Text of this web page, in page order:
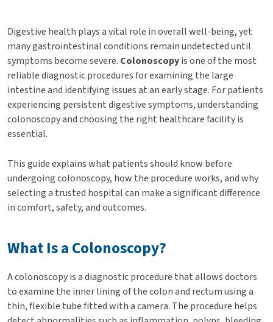
Digestive health plays a vital role in overall well-being, yet
many gastrointestinal conditions remain undetected until
symptoms become severe. Colonoscopyis one of the most
reliable diagnostic procedures for examining the large
intestine and identifying issues at an early stage. For patients
experiencing persistent digestive symptoms, understanding
colonoscopy and choosing the right healthcare facility is
essential.
This guide explains what patients should know before
undergoing colonoscopy, how the procedure works, and why
selecting a trusted hospital can make a significant difference
in comfort, safety, and outcomes.
What Is a Colonoscopy?
A colonoscopy is a diagnostic procedure that allows doctors
to examine the inner lining of the colon and rectum using a
thin, flexible tube fitted with a camera. The procedure helps